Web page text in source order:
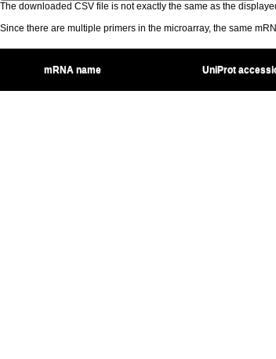
The downloaded CSV file is not exactly the same as the
Since there are multiple primers in the microarray, the same
mRNA name UniProt